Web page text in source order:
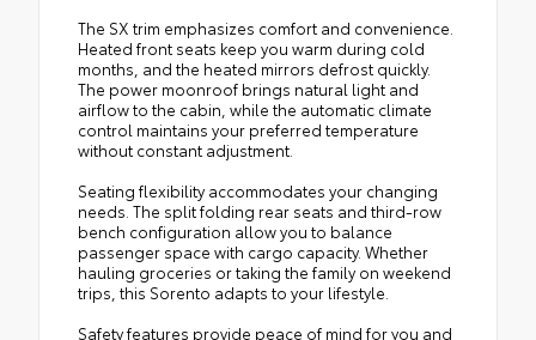
The SX trim emphasizes comfort and convenience.
Heated front seats keep you warm during cold
months, and the heated mirrors defrost quickly.
The power moonroof brings natural light and
airflow to the cabin, while the automatic climate
control maintains your preferred temperature
without constant adjustment.
Seating flexibility accommodates your changing
needs. The split folding rear seats and third-row
bench configuration allow you to balance
passenger space with cargo capacity. Whether
hauling groceries or taking the family on weekend
trips, this Sorento adapts to your lifestyle.
Safety features provide peace of mind for you and